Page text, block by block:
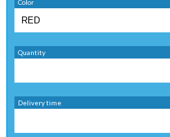
Color
Quantity
Delivery time